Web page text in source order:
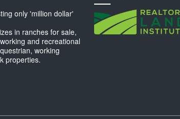
only 'million dollar'
in ranches for sale,
and recreational
working
properties.